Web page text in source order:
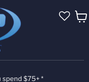
spend $75+ *